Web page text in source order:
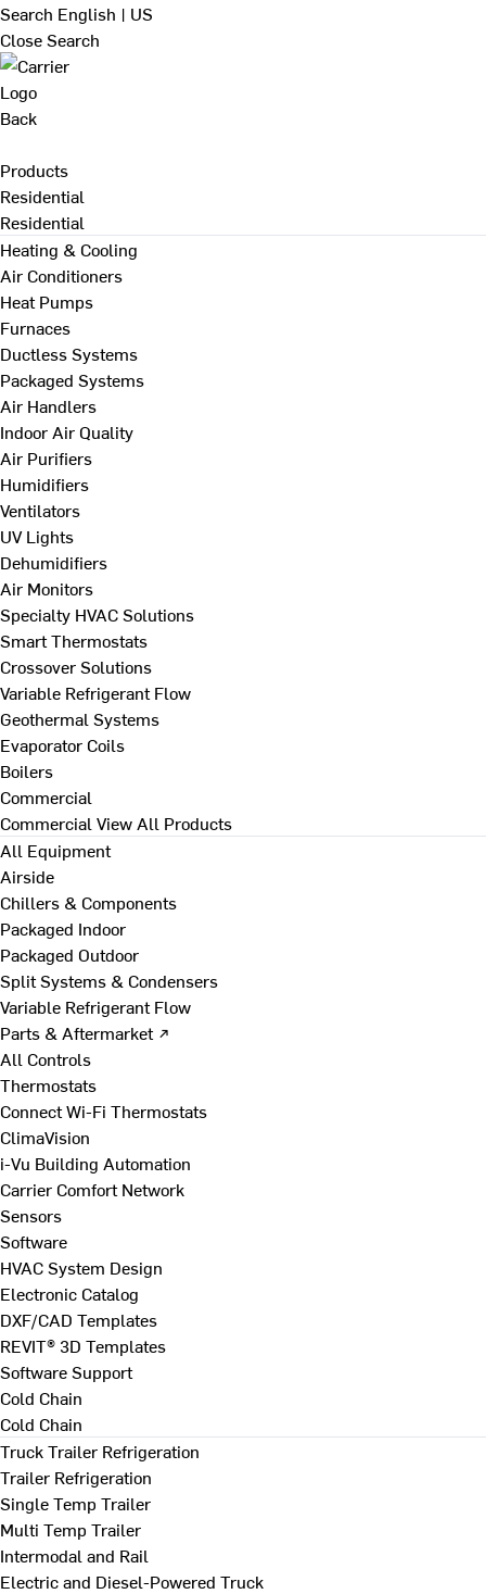
Search English | US
Close Search
Back
Products
Residential
Residential
Heating & Cooling
Air Conditioners
Heat Pumps
Furnaces
Ductless Systems
Packaged Systems
Air Handlers
Indoor Air Quality
Air Purifiers
Humidifiers
Ventilators
UV Lights
Dehumidifiers
Air Monitors
Specialty HVAC Solutions
Smart Thermostats
Crossover Solutions
Variable Refrigerant Flow
Geothermal Systems
Evaporator Coils
Boilers
Commercial
Commercial View All Products
All Equipment
Airside
Chillers & Components
Packaged Indoor
Packaged Outdoor
Split Systems & Condensers
Variable Refrigerant Flow
Parts & Aftermarket ↗
All Controls
Thermostats
Connect Wi-Fi Thermostats
ClimaVision
i-Vu Building Automation
Carrier Comfort Network
Sensors
Software
HVAC System Design
Electronic Catalog
DXF/CAD Templates
REVIT® 3D Templates
Software Support
Cold Chain
Cold Chain
Truck Trailer Refrigeration
Trailer Refrigeration
Single Temp Trailer
Multi Temp Trailer
Intermodal and Rail
Electric and Diesel-Powered Truck